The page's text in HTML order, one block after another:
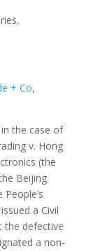
,
+ Co,
the case of
v. Hong
(the
Beijing
issued a Civil
the defective
a non-